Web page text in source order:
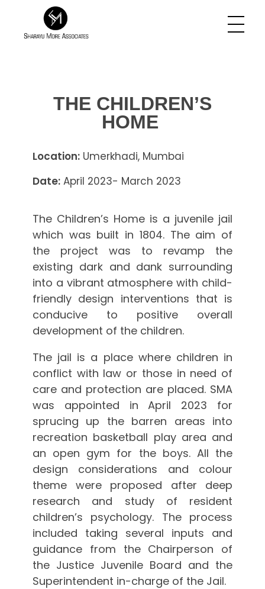
THE CHILDREN’S
HOME
Location: Umerkhadi, Mumbai
Date: April 2023- March 2023
The Children’s Home is a juvenile jail
which was built in 1804. The aim of
the project was to revamp the
existing dark and dank surrounding
into a vibrant atmosphere with child-
friendly design interventions that is
conducive to positive overall
development of the children.
The jail is a place where children in
conflict with law or those in need of
care and protection are placed. SMA
was appointed in April 2023 for
sprucing up the barren areas into
recreation basketball play area and
an open gym for the boys. All the
design considerations and colour
theme were proposed after deep
research and study of resident
children’s psychology. The process
included taking several inputs and
guidance from the Chairperson of
the Justice Juvenile Board and the
Superintendent in-charge of the Jail.